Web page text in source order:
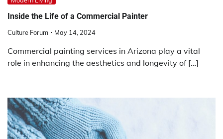
Inside the Life of a Commercial Painter
Culture Forum May 14, 2024
Commercial painting services in Arizona play a vital
role in enhancing the aesthetics and longevity of […]